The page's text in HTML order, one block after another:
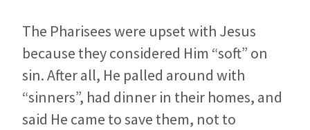
The Pharisees were upset with Jesus
because they considered Him “soft” on
sin. After all, He palled around with
“sinners”, had dinner in their homes, and
said He came to save them, not to